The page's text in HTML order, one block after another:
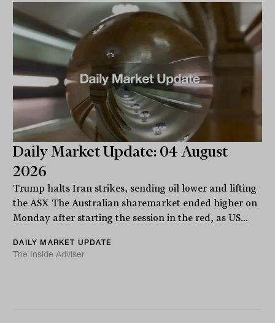
Daily Market Update: 04 August
2026
Trump halts Iran strikes, sending oil lower and lifting
the ASX The Australian sharemarket ended higher on
Monday after starting the session in the red, as US...
DAILY MARKET UPDATE
The Inside Adviser